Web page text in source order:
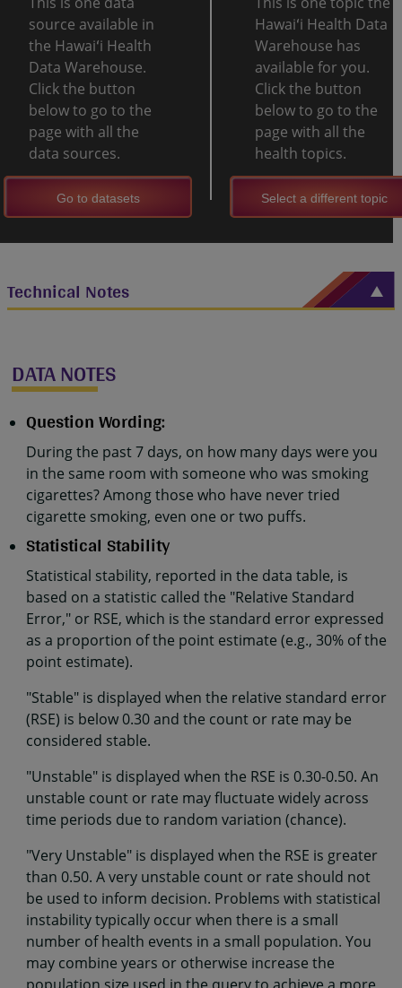
source available in
the Hawaiʻi Health
Data Warehouse.
Click the button
below to go to the
page with all the
data sources.
Go to datasets
Hawaiʻi Health Data
Warehouse has
available for you.
Click the button
below to go to the
page with all the
health topics.
Select a different topic
Technical Notes
DATA NOTES
Question Wording:
During the past 7 days, on how many days were you
in the same room with someone who was smoking
cigarettes? Among those who have never tried
cigarette smoking, even one or two puffs.
Statistical Stability
Statistical stability, reported in the data table, is
based on a statistic called the "Relative Standard
Error," or RSE, which is the standard error expressed
as a proportion of the point estimate (e.g., 30% of the
point estimate).
"Stable" is displayed when the relative standard error
(RSE) is below 0.30 and the count or rate may be
considered stable.
"Unstable" is displayed when the RSE is 0.30-0.50. An
unstable count or rate may fluctuate widely across
time periods due to random variation (chance).
"Very Unstable" is displayed when the RSE is greater
than 0.50. A very unstable count or rate should not
be used to inform decision. Problems with statistical
instability typically occur when there is a small
number of health events in a small population. You
may combine years or otherwise increase the